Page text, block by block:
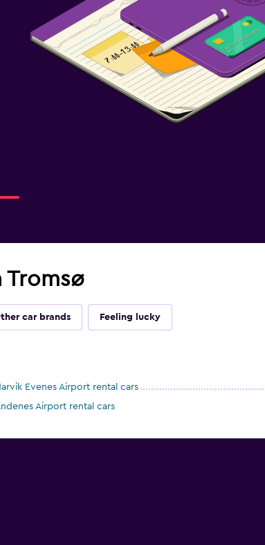
Tromsø
car brands Feeling lucky
Evenes Airport rental cars
Airport rental cars